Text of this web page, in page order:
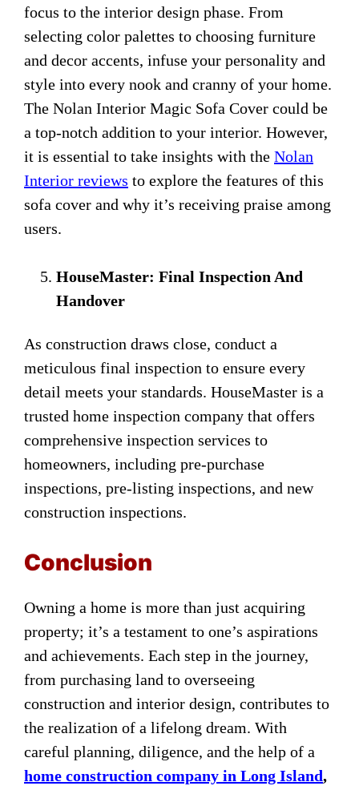
focus to the interior design phase. From
selecting color palettes to choosing furniture
and decor accents, infuse your personality and
style into every nook and cranny of your home.
The Nolan Interior Magic Sofa Cover could be
a top-notch addition to your interior. However,
it is essential to take insights with the Nolan
Interior reviews to explore the features of this
sofa cover and why it’s receiving praise among
users.
HouseMaster: Final Inspection And
Handover
As construction draws close, conduct a
meticulous final inspection to ensure every
detail meets your standards. HouseMaster is a
trusted home inspection company that offers
comprehensive inspection services to
homeowners, including pre-purchase
inspections, pre-listing inspections, and new
construction inspections.
Conclusion
Owning a home is more than just acquiring
property; it’s a testament to one’s aspirations
and achievements. Each step in the journey,
from purchasing land to overseeing
construction and interior design, contributes to
the realization of a lifelong dream. With
careful planning, diligence, and the help of a
home construction company in Long Island,